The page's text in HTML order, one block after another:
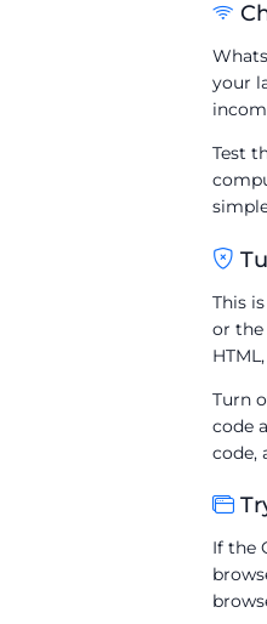
your
Test
This
or the
Turn
code
code,
If the